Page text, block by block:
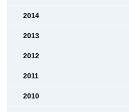
2014
2013
2012
2011
2010